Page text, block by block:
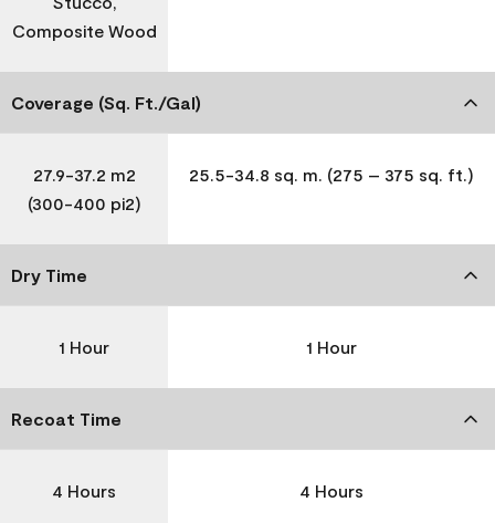
Composite Wood
Coverage (Sq. Ft./Gal)
27.9-37.2 m2
(300-400 pi2)
25.5-34.8 sq. m. (275 – 375 sq. ft.)
Dry Time
1 Hour 1 Hour
Recoat Time
4 Hours 4 Hours